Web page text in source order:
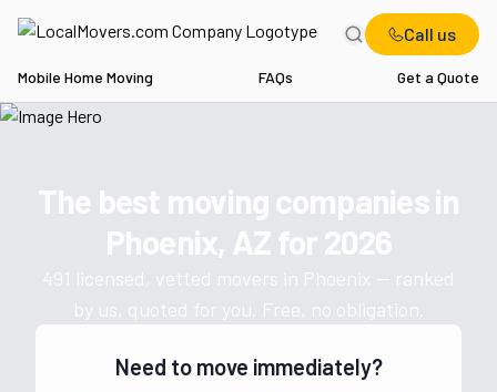
Call us
Mobile Home Moving FAQs Get a Quote
The best moving companies in
Phoenix, AZfor2026
491 licensed, vetted movers in Phoenix
— ranked
by us, quoted for you. Free, no obligation.
Get a moving quote from vetted
Need to move immediately?
AZ Movers in Phoenix